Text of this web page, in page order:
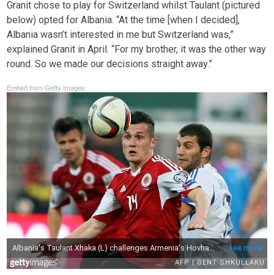
Granit chose to play for Switzerland whilst Taulant (pictured
below) opted for Albania. “At the time [when I decided],
Albania wasn’t interested in me but Switzerland was,”
explained Granit in April. “For my brother, it was the other way
round. So we made our decisions straight away.”
Embed from Getty Images